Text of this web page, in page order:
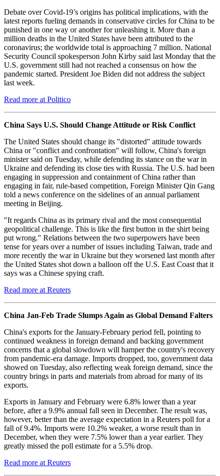
Debate over Covid-19’s origins has political implications, with the
latest reports fueling demands in conservative circles for China to be
punished in one way or another for unleashing it. More than a
million deaths in the United States have been attributed to the
coronavirus; the worldwide total is approaching 7 million. National
Security Council spokesperson John Kirby said last Monday that the
U.S. government still had not reached a consensus on how the
pandemic started. President Joe Biden did not address the subject
last week.
Read more at Politico
China Says U.S. Should Change Attitude or Risk Conflict
The United States should change its "distorted" attitude towards
China or "conflict and confrontation" will follow, China's foreign
minister said on Tuesday, while defending its stance on the war in
Ukraine and defending its close ties with Russia. The U.S. had been
engaging in suppression and containment of China rather than
engaging in fair, rule-based competition, Foreign Minister Qin Gang
told a news conference on the sidelines of an annual parliament
meeting in Beijing.
"It regards China as its primary rival and the most consequential
geopolitical challenge. This is like the first button in the shirt being
put wrong." Relations between the two superpowers have been
tense for years over a number of issues including Taiwan, trade and
more recently the war in Ukraine but they worsened last month after
the United States shot down a balloon off the U.S. East Coast that it
says was a Chinese spying craft.
Read more at Reuters
China Jan-Feb Trade Slumps Again as Global Demand Falters
China's exports for the January-February period fell, pointing to
continued weakness in foreign demand and backing government
concerns that a global slowdown will hamper the country's recovery
from pandemic-era damage. Imports dropped, too, government data
showed on Tuesday, also reflecting weak foreign demand, since the
country brings in parts and materials from abroad for many of its
exports.
Exports in January and February were 6.8% lower than a year
before, after a 9.9% annual fall seen in December. The result was,
however, better than the average expectation in a Reuters poll for a
fall of 9.4%. Imports were 10.2% weaker, a worse result than in
December, when they were 7.5% lower than a year earlier. They
greatly missed the poll estimate for a 5.5% drop.
Read more at Reuters